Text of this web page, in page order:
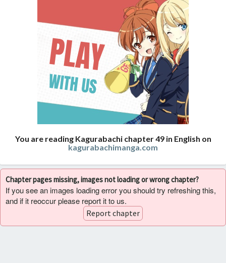
You are reading Kagurabachi chapter 49 in English on
kagurabachimanga.com
Chapter pages missing, images not loading or wrong chapter?
If you see an images loading error you should try refreshing this,
and if it reoccur please report it to us.
Report chapter